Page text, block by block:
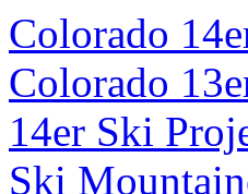
Colorado
Colorado
14er Ski
Ski